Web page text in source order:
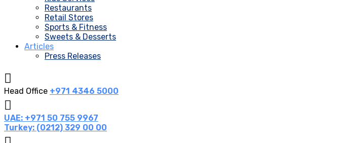
Restaurants
Retail Stores
Sports & Fitness
Sweets & Desserts
Articles
Press Releases
Head Office +971 4346 5000
UAE: +971 50 755 9967
Turkey: (0212) 329 00 00